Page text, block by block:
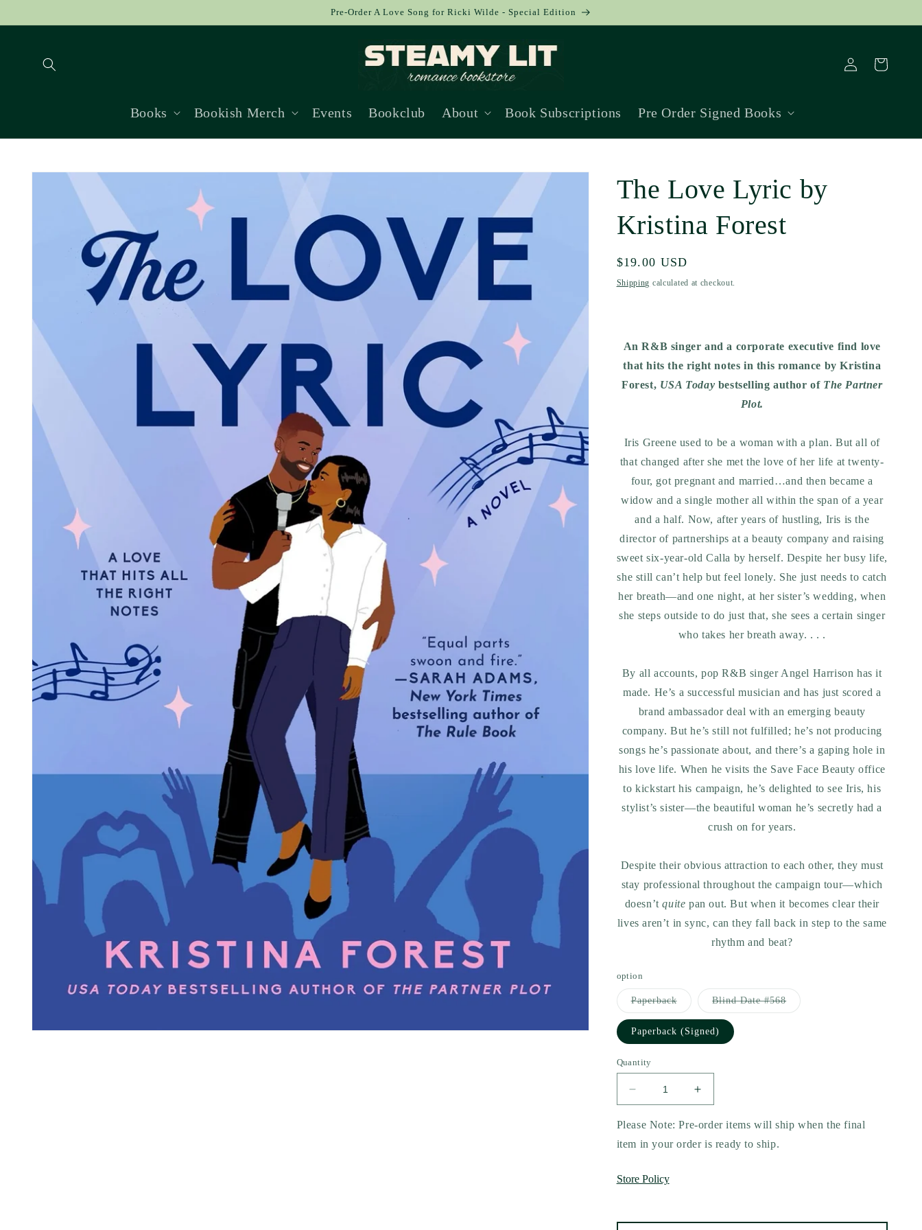
Pre-Order A Love Song for Ricki Wilde - Special Edition
Books Bookish Merch Events Bookclub About Book Subscriptions Pre Order Signed Books
Log
in
Cart
Skip to
product
information
The Love Lyric by
Kristina Forest
Regular
price
$19.00 USD
Shipping calculated at checkout.
An R&B singer and a corporate executive find love
that hits the right notes in this romance by Kristina
Forest, USA Today bestselling author of The Partner
Plot.
Iris Greene used to be a woman with a plan. But all of
that changed after she met the love of her life at twenty-
four, got pregnant and married…and then became a
widow and a single mother all within the span of a year
and a half. Now, after years of hustling, Iris is the
director of partnerships at a beauty company and raising
sweet six-year-old Calla by herself. Despite her busy life,
she still can’t help but feel lonely. She just needs to catch
her breath—and one night, at her sister’s wedding, when
she steps outside to do just that, she sees a certain singer
who takes her breath away. . . .
By all accounts, pop R&B singer Angel Harrison has it
made. He’s a successful musician and has just scored a
brand ambassador deal with an emerging beauty
company. But he’s still not fulfilled; he’s not producing
songs he’s passionate about, and there’s a gaping hole in
his love life. When he visits the Save Face Beauty office
to kickstart his campaign, he’s delighted to see Iris, his
stylist’s sister—the beautiful woman he’s secretly had a
crush on for years.
Despite their obvious attraction to each other, they must
stay professional throughout the campaign tour—which
doesn’tquite pan out. But when it becomes clear their
lives aren’t in sync, can they fall back in step to the same
rhythm and beat?
option
PaperbackVariant
sold
out
or
unavailable
Blind Date #568Variant
sold
Paperback (Signed)
Quantity
Decrease
quantity
for
The
Love
by
Increase
quantity
for
The
Please Note: Pre-order items will ship when the final
item in your order is ready to ship.
Store Policy